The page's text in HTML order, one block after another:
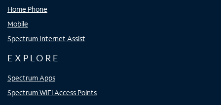
Home Phone
Mobile
Spectrum Internet Assist
EXPLORE
Spectrum Apps
Spectrum WiFi Access Points